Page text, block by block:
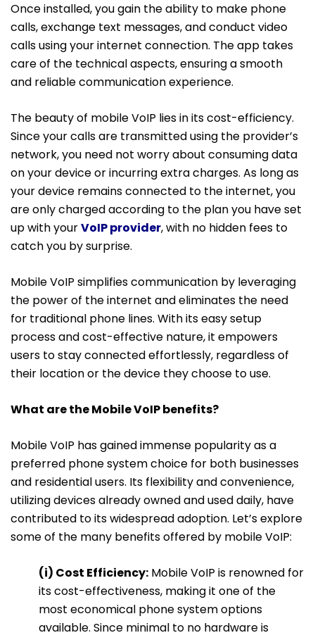
Once installed, you gain the ability to make phone
calls, exchange text messages, and conduct video
calls using your internet connection. The app takes
care of the technical aspects, ensuring a smooth
and reliable communication experience.
The beauty of mobile VoIP lies in its cost-efficiency.
Since your calls are transmitted using the provider’s
network, you need not worry about consuming data
on your device or incurring extra charges. As long as
your device remains connected to the internet, you
are only charged according to the plan you have set
up with yourVoIP provider, with no hidden fees to
catch you by surprise.
Mobile VoIP simplifies communication by leveraging
the power of the internet and eliminates the need
for traditional phone lines. With its easy setup
process and cost-effective nature, it empowers
users to stay connected effortlessly, regardless of
their location or the device they choose to use.
What are the Mobile VoIP benefits?
Mobile VoIP has gained immense popularity as a
preferred phone system choice for both businesses
and residential users. Its flexibility and convenience,
utilizing devices already owned and used daily, have
contributed to its widespread adoption. Let’s explore
some of the many benefits offered by mobile VoIP:
(i) Cost Efficiency: Mobile VoIP is renowned for
its cost-effectiveness, making it one of the
most economical phone system options
available. Since minimal to no hardware is